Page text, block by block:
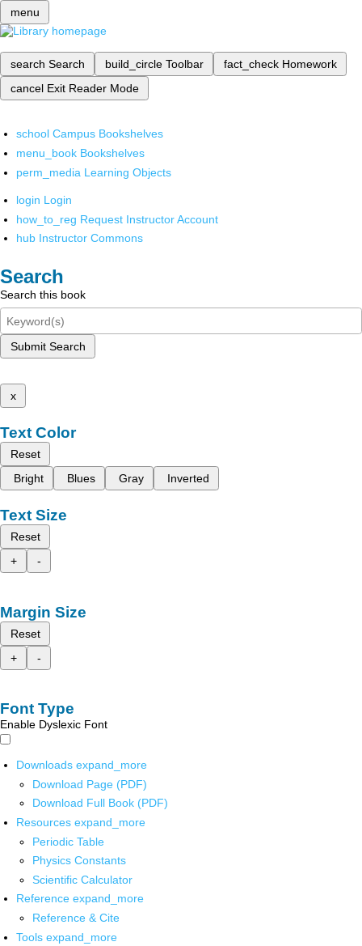
menu
search Search build_circle Toolbar fact_check Homework
cancel Exit Reader Mode
school Campus Bookshelves
menu_book Bookshelves
perm_media Learning Objects
login Login
how_to_reg Request Instructor Account
hub Instructor Commons
Search
Search this book
Submit Search
x
Text Color
Reset
Bright
Blues Gray Inverted
Text Size
Reset
+
-
Margin Size
Reset
+
-
Font Type
Enable Dyslexic Font
Downloads expand_more
Download Page (PDF)
Download Full Book (PDF)
Resources expand_more
Periodic Table
Physics Constants
Scientific Calculator
Reference expand_more
Reference & Cite
Tools expand_more